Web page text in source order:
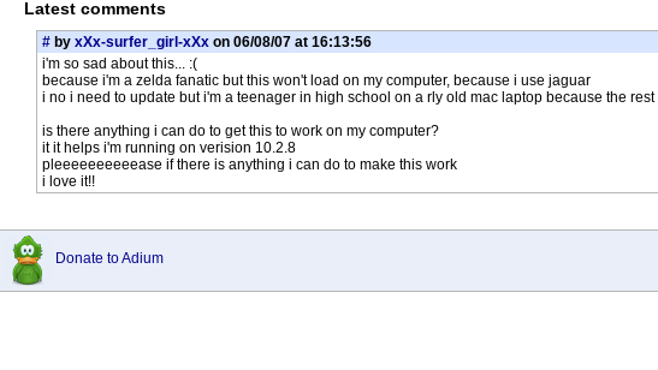
Latest comments
# by xXx-surfer_girl-xXx on 06/08/07 at 16:13:56
i'm so sad about this... :(
because i'm a zelda fanatic but this won't load on my computer, because i use jaguar
i no i need to update but i'm a teenager in high school on a rly old mac laptop because the
is there anything i can do to get this to work on my computer?
it it helps i'm running on verision 10.2.8
pleeeeeeeeeease if there is anything i can do to make this work
i love it!!
Donate to Adium